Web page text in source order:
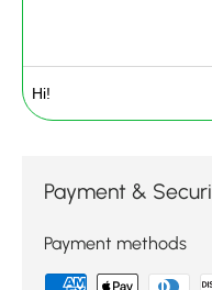
Payment &
Payment methods